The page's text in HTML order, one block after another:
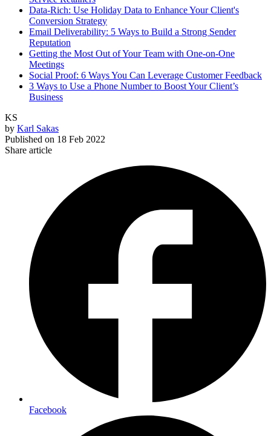
Data-Rich: Use Holiday Data to Enhance Your Client's
Conversion Strategy
Email Deliverability: 5 Ways to Build a Strong Sender
Reputation
Getting the Most Out of Your Team with One-on-One
Meetings
Social Proof: 6 Ways You Can Leverage Customer Feedback
3 Ways to Use a Phone Number to Boost Your Client’s
Business
KS
by Karl Sakas
Published on 18 Feb 2022
Share article
Facebook